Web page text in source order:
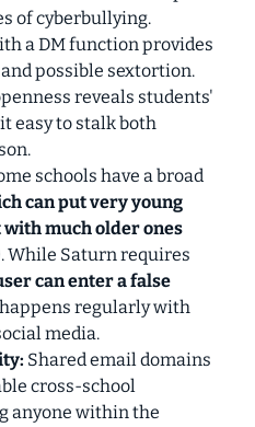
of cyberbullying.
a DM function provides
possible sextortion.
reveals students'
easy to stalk both
schools have a broad
can put very young
much older ones
While Saturn requires
can enter a false
regularly with
media.
Shared email domains
cross-school
anyone within the